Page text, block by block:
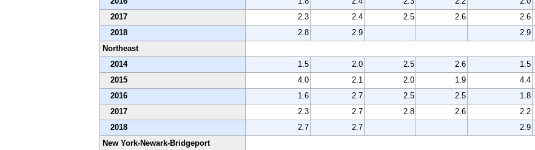
2017
2.3 2.4 2.5 2.6 2.6
2018
2.8 2.9 2.9
Northeast
2014
1.5 2.0 2.5 2.6 1.5
2015
4.0 2.1 2.0 1.9 4.4
2016
1.6 2.7 2.5 2.5 1.8
2017
2.3 2.7 2.8 2.6 2.2
2018
2.7 2.7 2.9
New York-Newark-Bridgeport